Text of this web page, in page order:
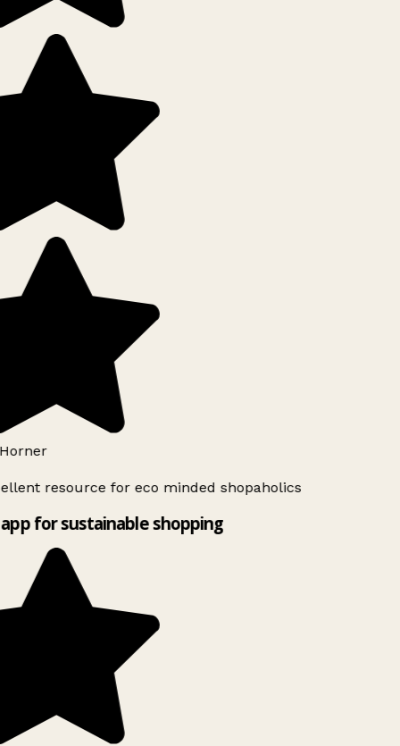
resource for eco minded shopaholics
for sustainable shopping